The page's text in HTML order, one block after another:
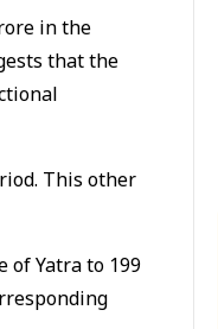
in the
that the
This other
Yatra to ₹199